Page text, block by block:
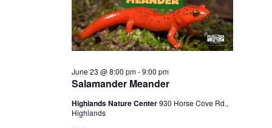
Salamander Meander
June 23 @ 8:00 pm-9:00 pm
Highlands Nature Center930 Horse Cove Rd.,
Highlands